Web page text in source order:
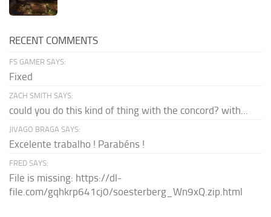
RECENT COMMENTS
FS GAMER SAYS:
Fixed
ZACH SMITH SAYS:
could you do this kind of thing with the concord? with...
JIVAGO BRAGA SAYS:
Excelente trabalho ! Parabéns !
FRED SAYS:
File is missing: https://dl-
file.com/gqhkrp641cj0/soesterberg_Wn9xQ.zip.html